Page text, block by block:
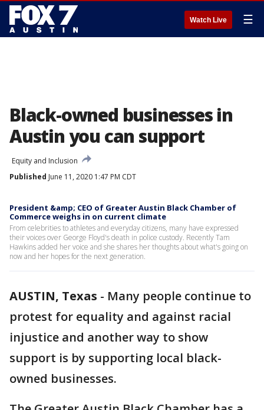
Watch Live ☰
Black-owned businesses in
Austin you can support
Equity and Inclusion
Published June 11, 2020 1:47 PM CDT
President &amp; CEO of Greater Austin Black Chamber of
Commerce weighs in on current climate
From celebrities to athletes and everyday citizens, many have expressed
their voices over George Floyd's death in police custody. Recently Tam
Hawkins added her voice and she shares her thoughts about what's going on
now and her hopes for the next generation.
AUSTIN, Texas - Many people continue to
protest for equality and against racial
injustice and another way to show
support is by supporting local black-
owned businesses.